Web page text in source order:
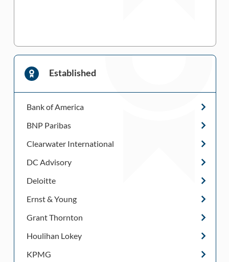
Established
Bank of America
BNP Paribas
Clearwater International
DC Advisory
Deloitte
Ernst & Young
Grant Thornton
Houlihan Lokey
KPMG